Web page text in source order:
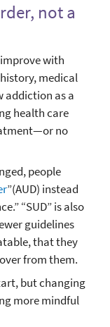
not a
with
medical
addiction as a
health care
no
people
”(AUD) instead
“SUD” is also
guidelines
that they
from them.
but changing
more mindful